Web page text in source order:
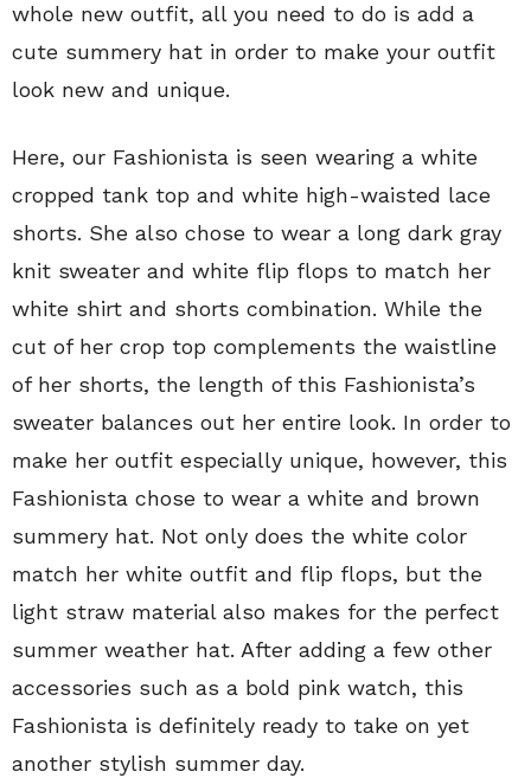
whole new outfit, all you need to do is add a
cute summery hat in order to make your outfit
look new and unique.
Here, our Fashionista is seen wearing a white
cropped tank top and white high-waisted lace
shorts. She also chose to wear a long dark gray
knit sweater and white flip flops to match her
white shirt and shorts combination. While the
cut of her crop top complements the waistline
of her shorts, the length of this Fashionista’s
sweater balances out her entire look. In order to
make her outfit especially unique, however, this
Fashionista chose to wear a white and brown
summery hat. Not only does the white color
match her white outfit and flip flops, but the
light straw material also makes for the perfect
summer weather hat. After adding a few other
accessories such as a bold pink watch, this
Fashionista is definitely ready to take on yet
another stylish summer day.